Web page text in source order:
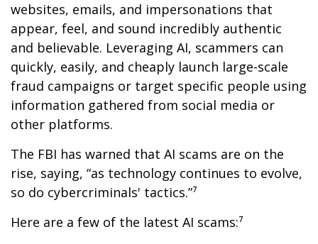
websites, emails, and impersonations that
appear, feel, and sound incredibly authentic
and believable. Leveraging AI, scammers can
quickly, easily, and cheaply launch large-scale
fraud campaigns or target specific people using
information gathered from social media or
other platforms.
The FBI has warned that AI scams are on the
rise, saying, “as technology continues to evolve,
so do cybercriminals' tactics.”⁷
Here are a few of the latest AI scams:⁷